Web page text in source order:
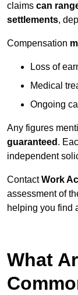
claims can
settlements,
Compensation
Loss of
Medical
Ongoing
Any figures
guaranteed .
independent
ContactWork
assessment of
helping you find
What